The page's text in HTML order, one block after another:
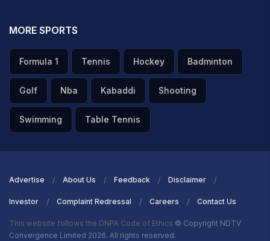
MORE SPORTS
Formula 1 Tennis Hockey Badminton
Golf Nba Kabaddi Shooting
Swimming Table Tennis
Advertise About Us Feedback Disclaimer
Investor Complaint Redressal Careers Contact Us
This website follows the DNPA Code of Ethics © Copyright NDTV
Convergence Limited 2026. All rights reserved.